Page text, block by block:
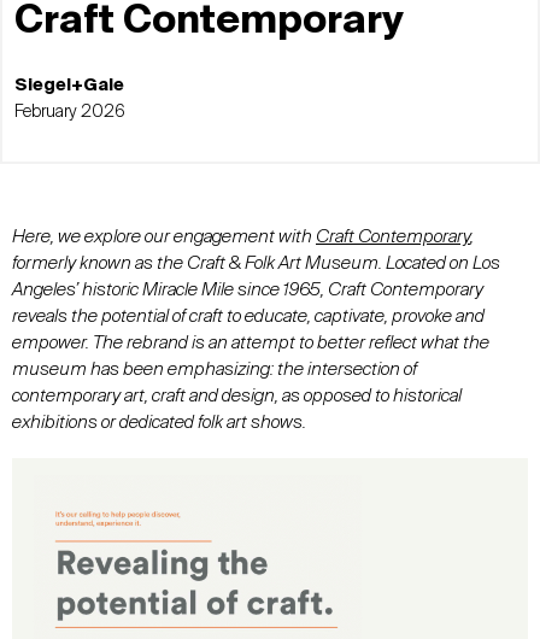
Craft Contemporary
Siegel+Gale
February 2026
Here, we explore our engagement with Craft Contemporary,
formerly known as the Craft & Folk Art Museum. Located on Los
Angeles’ historic Miracle Mile since 1965, Craft Contemporary
reveals the potential of craft to educate, captivate, provoke and
empower. The rebrand is an attempt to better reflect what the
museum has been emphasizing: the intersection of
contemporary art, craft and design, as opposed to historical
exhibitions or dedicated folk art shows.